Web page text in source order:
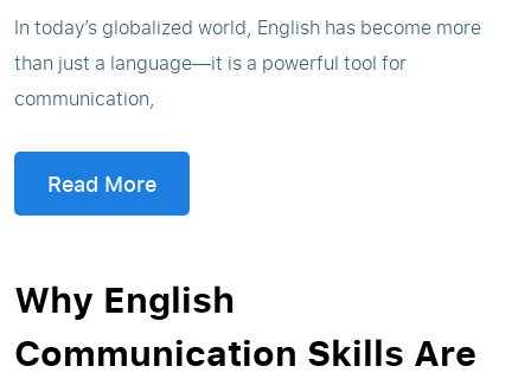
In today’s globalized world, English has become more
than just a language—it is a powerful tool for
communication,
Read More
Why English
Communication Skills Are